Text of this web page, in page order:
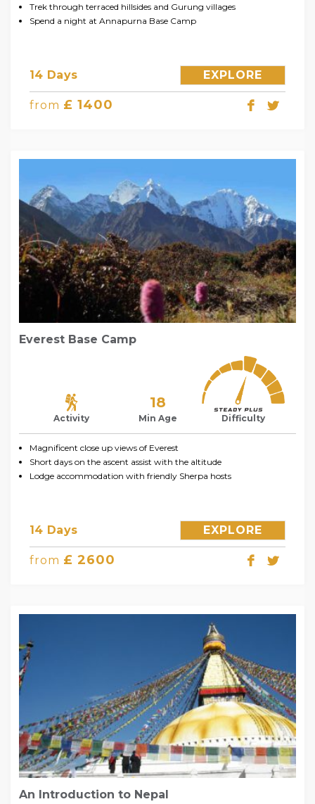
Trek through terraced hillsides and Gurung villages
Spend a night at Annapurna Base Camp
14 Days EXPLORE
from £ 1400
Everest Base Camp
Activity
18
Min Age Difficulty
Magnificent close up views of Everest
Short days on the ascent assist with the altitude
Lodge accommodation with friendly Sherpa hosts
14 Days EXPLORE
from £ 2600
An Introduction to Nepal